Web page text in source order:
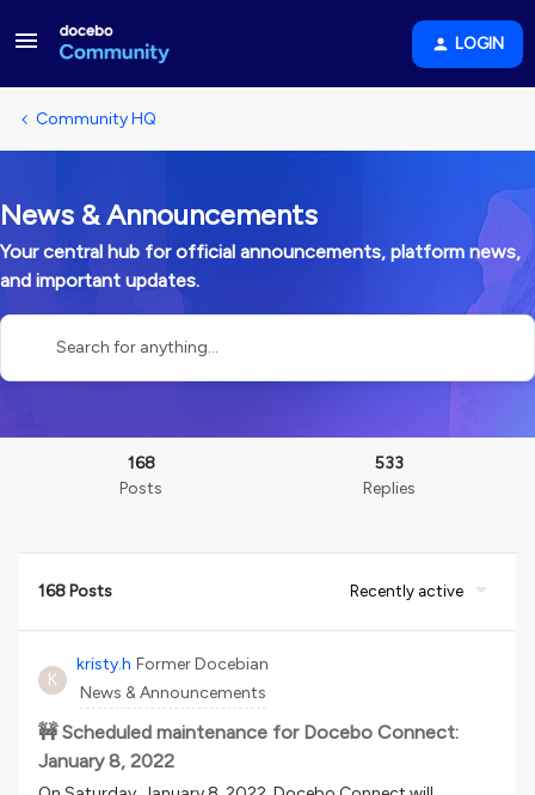
LOGIN
Community HQ
News & Announcements
Your central hub for official announcements, platform news,
and important updates.
168
Posts
533
Replies
168 Posts Recently active
K
kristy.h Former Docebian
News & Announcements
🚧 Scheduled maintenance for Docebo Connect:
January 8, 2022